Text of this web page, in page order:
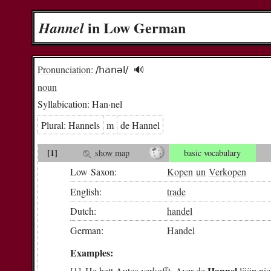
Han­nelin Low German
Pronunciation: /hanəl/ 🔊︎
noun
Syllabication: Han·nel
Plural: Han­nels m de Han­nel
[1] show map basic vocabulary
Low Saxon: Kopen un Verkopen
English:
trade
Dutch:
handel
German:
Handel
Examples: